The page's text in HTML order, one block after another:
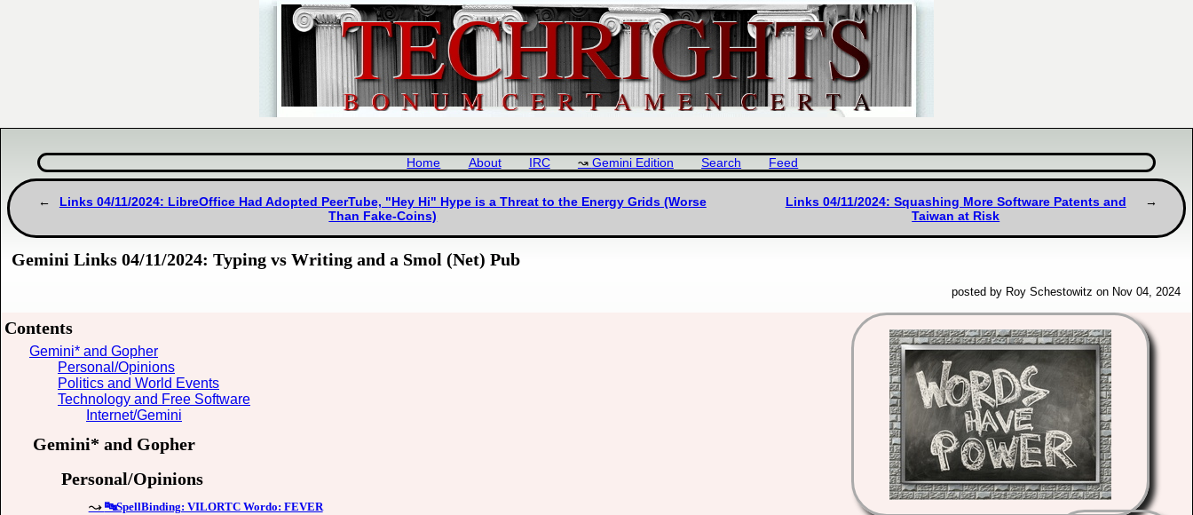
Home About IRC Gemini Edition Search Feed
Links 04/11/2024: LibreOffice Had Adopted PeerTube, "Hey Hi" Hype is a Threat to the Energy Grids (Worse
Than Fake-Coins)
Links 04/11/2024: Squashing More Software Patents and
Taiwan at Risk
Gemini Links 04/11/2024: Typing vs Writing and a Smol (Net) Pub
posted by Roy Schestowitz on Nov 04, 2024
Contents
Gemini* and Gopher
Personal/Opinions
Politics and World Events
Technology and Free Software
Internet/Gemini
Gemini* and Gopher
Personal/Opinions
🔤SpellBinding: VILORTC Wordo: FEVER